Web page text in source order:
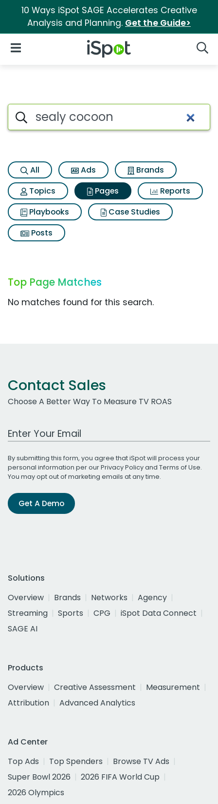
10 Ways iSpot SAGE Accelerates Creative
Analysis and Planning. Get the Guide>
iSpot Logo
Open Navigation
Page matches for Sealy
Search iSpot
All Ads
Brands
Topics
Pages
Reports
Playbooks
Case Studies
Posts
Top Page Matches
No matches found for this search.
Contact Sales
Choose A Better Way To Measure TV ROAS
Work Email Address
By submitting this form, you agree that iSpot will process your
personal information per ourPrivacy Policyand Terms of Use.
You may opt out of marketing emails at any time.
Get A Demo
Solutions
Overview
Brands Networks
Agency
Streaming
Sports CPG
iSpot Data Connect
SAGE AI
Products
Overview
Creative Assessment
Measurement
Attribution
Advanced Analytics
Ad Center
Top Ads
Top Spenders
Browse TV Ads
Super Bowl 2026
2026 FIFA World Cup
2026 Olympics